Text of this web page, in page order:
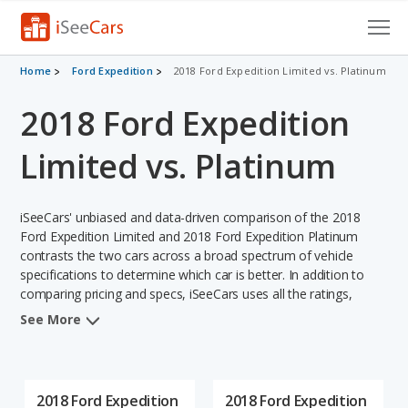
Cars for Sale
Research
VIN Check
Saved Searches
Saved iVIN Reports
Log In
Home Ford Expedition 2018 Ford Expedition Limited vs. Platinum
2018 Ford Expedition
Limited vs. Platinum
iSeeCars' unbiased and data-driven comparison of the 2018
Ford Expedition Limited and 2018 Ford Expedition Platinum
contrasts the two cars across a broad spectrum of vehicle
specifications to determine which car is better. In addition to
comparing pricing and specs, iSeeCars uses all the ratings,
rankings, and insights from its comprehensive analyses of each
See More
2018 Ford Expedition
2018 Ford Expedition